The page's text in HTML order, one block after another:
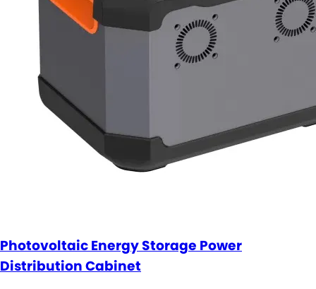
Photovoltaic Energy Storage Power
Distribution Cabinet